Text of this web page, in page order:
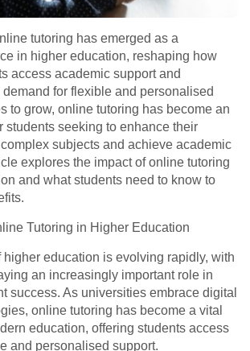
tutoring has emerged as a
in higher education, reshaping how
access academic support and
demand for flexible and personalised
to grow, online tutoring has become an
students seeking to enhance their
subjects and achieve academic
explores the impact of online tutoring
and what students need to know to
Tutoring in Higher Education
education is evolving rapidly, with
an increasingly important role in
success. As universities embrace digital
online tutoring has become a vital
education, offering students access
and personalised support.